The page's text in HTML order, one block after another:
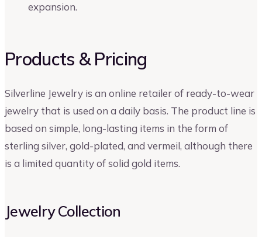
expansion.
Products & Pricing
Silverline Jewelry is an online retailer of ready-to-wear
jewelry that is used on a daily basis. The product line is
based on simple, long-lasting items in the form of
sterling silver, gold-plated, and vermeil, although there
is a limited quantity of solid gold items.
Jewelry Collection